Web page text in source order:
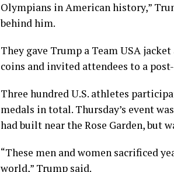
Olympians in American history,”
behind him.
They gave Trump a Team USA
coins and invited attendees to a
Three hundred U.S. athletes
medals in total. Thursday’s event
had built near the Rose Garden, but
“These men and women sacrificed
world,” Trump said.